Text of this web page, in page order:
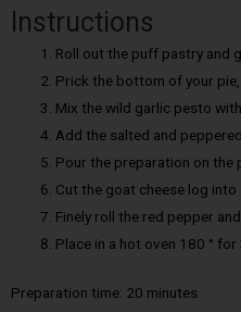
Instructions
Roll out the puff pastry and
Prick the bottom of your
Mix the wild garlic pesto
Add the salted and
Pour the preparation on the
Cut the goat cheese log
Finely roll the red pepper
Place in a hot oven 180 °
Preparation time: 20 minutes